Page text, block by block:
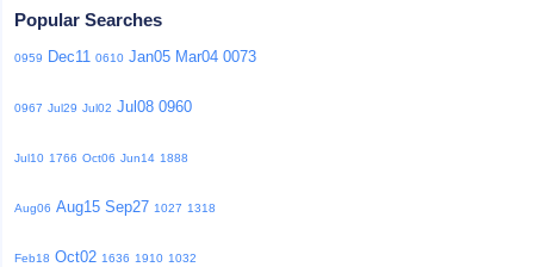
Popular Searches
0959 Dec11 0610 Jan05 Mar04 0073
0967 Jul29 Jul02 Jul08 0960
Jul10 1766 Oct06 Jun14 1888
Aug06 Aug15 Sep27 1027 1318
Feb18 Oct02 1636 1910 1032